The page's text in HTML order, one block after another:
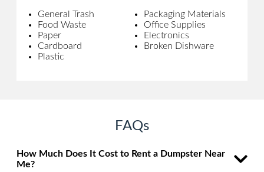
General Trash
Food Waste
Paper
Cardboard
Plastic
Packaging Materials
Office Supplies
Electronics
Broken Dishware
FAQs
How Much Does It Cost to Rent a Dumpster Near
Me?